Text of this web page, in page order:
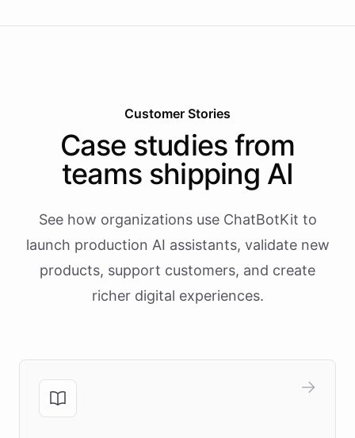
Customer Stories
Case studies from
teams shipping AI
See how organizations use ChatBotKit to
launch production AI assistants, validate new
products, support customers, and create
richer digital experiences.